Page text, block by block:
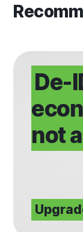
De-
not
Upgrade your